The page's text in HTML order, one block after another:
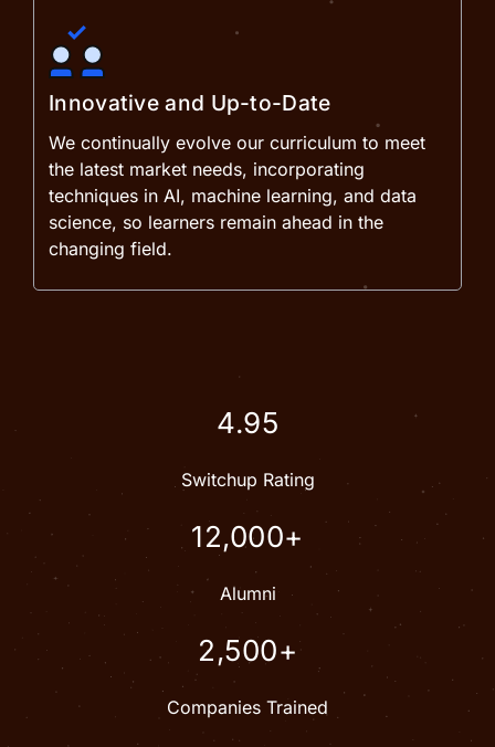
Innovative and Up-to-Date
We continually evolve our curriculum to meet
the latest market needs, incorporating
techniques in AI, machine learning, and data
science, so learners remain ahead in the
changing field.
4.95
Switchup Rating
12,000+
Alumni
2,500+
Companies Trained